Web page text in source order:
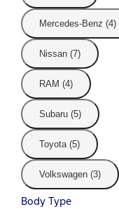
Mercedes-Benz (4)
Nissan (7)
RAM (4)
Subaru (5)
Toyota (5)
Volkswagen (3)
Body Type